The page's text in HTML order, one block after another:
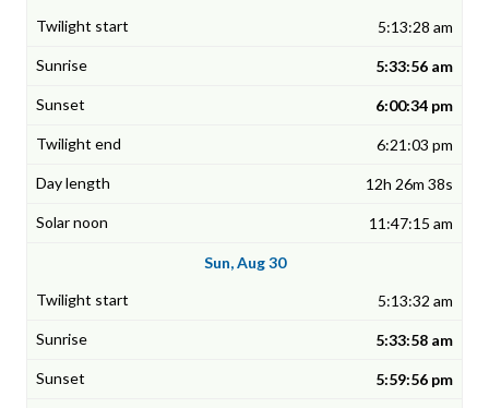
5:13:28 am
5:33:56 am
6:00:34 pm
6:21:03 pm
12h 26m 38s
11:47:15 am
Sun, Aug 30
5:13:32 am
5:33:58 am
5:59:56 pm